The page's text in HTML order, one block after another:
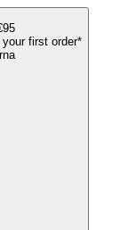
first order*